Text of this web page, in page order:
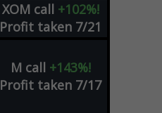
XOM call +102%!
Profit taken 7/21
M call +143%!
Profit taken 7/17